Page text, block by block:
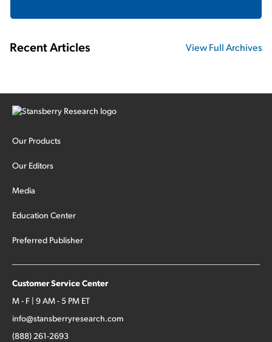
Recent Articles View Full Archives
Our Products
Our Editors
Media
Education Center
Preferred Publisher
Customer Service Center
M - F | 9 AM - 5 PM ET
info@stansberryresearch.com
(888) 261-2693